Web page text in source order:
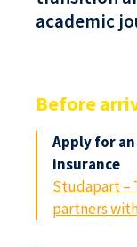
academic
Before
Apply for
insurance
Studapart –
partners